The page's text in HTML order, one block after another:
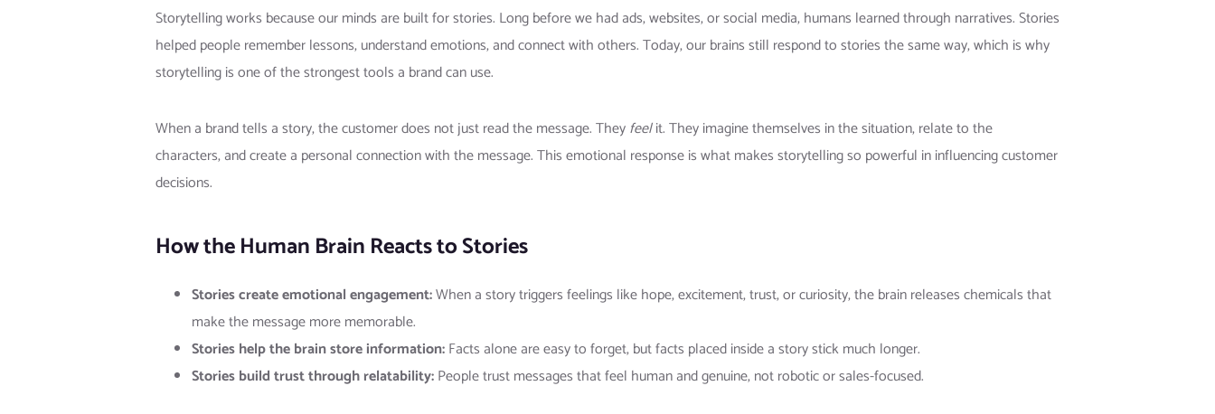
Storytelling works because our minds are built for stories. Long before we had ads, websites, or social media, humans learned through narratives. Stories
helped people remember lessons, understand emotions, and connect with others. Today, our brains still respond to stories the same way, which is why
storytelling is one of the strongest tools a brand can use.
When a brand tells a story, the customer does not just read the message. Theyfeelit. They imagine themselves in the situation, relate to the
characters, and create a personal connection with the message. This emotional response is what makes storytelling so powerful in influencing customer
decisions.
How the Human Brain Reacts to Stories
Stories create emotional engagement:When a story triggers feelings like hope, excitement, trust, or curiosity, the brain releases chemicals that
make the message more memorable.
Stories help the brain store information:Facts alone are easy to forget, but facts placed inside a story stick much longer.
Stories build trust through relatability:People trust messages that feel human and genuine, not robotic or sales-focused.